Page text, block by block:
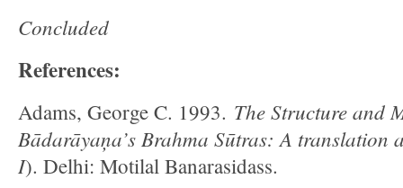
Concluded
References:
Adams, George C. 1993. The Structure and
Bādarāyaņa’s Brahma Sūtras: A translation
I). Delhi: Motilal Banarasidass.